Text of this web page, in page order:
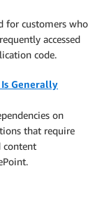
for customers who
accessed
code.
Is Generally
on
that require
content